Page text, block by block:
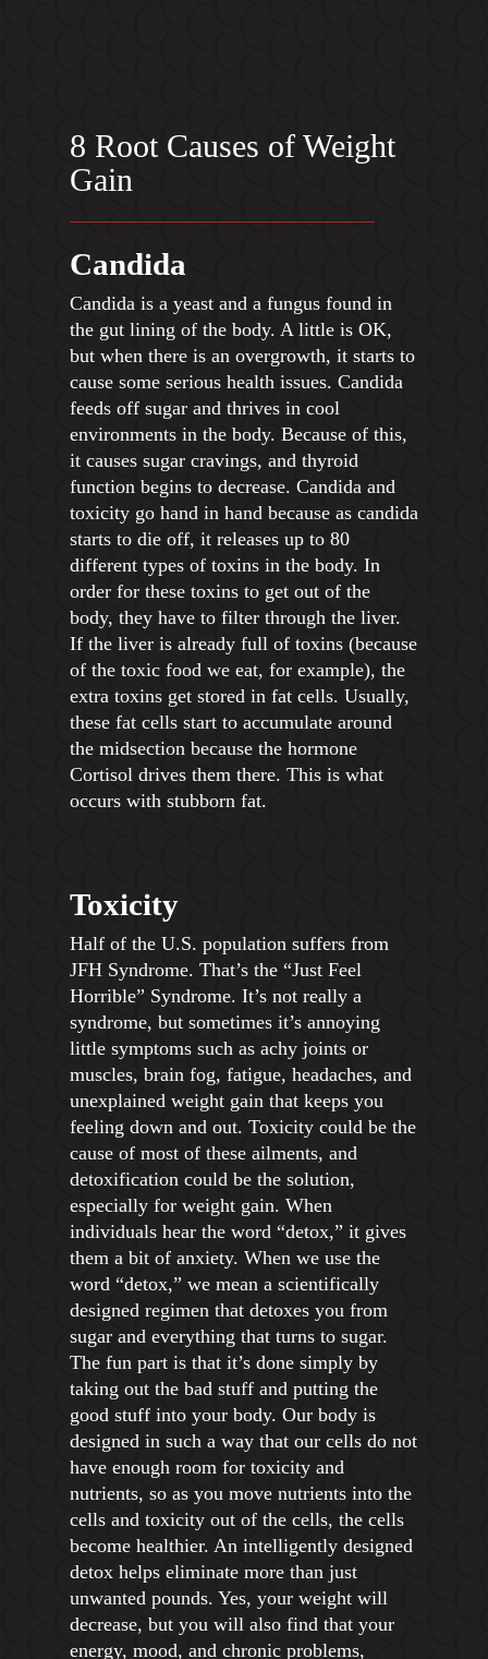
8 Root Causes of Weight
Gain
Candida
Candida is a yeast and a fungus found in
the gut lining of the body. A little is OK,
but when there is an overgrowth, it starts to
cause some serious health issues. Candida
feeds off sugar and thrives in cool
environments in the body. Because of this,
it causes sugar cravings, and thyroid
function begins to decrease. Candida and
toxicity go hand in hand because as candida
starts to die off, it releases up to 80
different types of toxins in the body. In
order for these toxins to get out of the
body, they have to filter through the liver.
If the liver is already full of toxins (because
of the toxic food we eat, for example), the
extra toxins get stored in fat cells. Usually,
these fat cells start to accumulate around
the midsection because the hormone
Cortisol drives them there. This is what
occurs with stubborn fat.
Toxicity
Half of the U.S. population suffers from
JFH Syndrome. That’s the “Just Feel
Horrible” Syndrome. It’s not really a
syndrome, but sometimes it’s annoying
little symptoms such as achy joints or
muscles, brain fog, fatigue, headaches, and
unexplained weight gain that keeps you
feeling down and out. Toxicity could be the
cause of most of these ailments, and
detoxification could be the solution,
especially for weight gain. When
individuals hear the word “detox,” it gives
them a bit of anxiety. When we use the
word “detox,” we mean a scientifically
designed regimen that detoxes you from
sugar and everything that turns to sugar.
The fun part is that it’s done simply by
taking out the bad stuff and putting the
good stuff into your body. Our body is
designed in such a way that our cells do not
have enough room for toxicity and
nutrients, so as you move nutrients into the
cells and toxicity out of the cells, the cells
become healthier. An intelligently designed
detox helps eliminate more than just
unwanted pounds. Yes, your weight will
decrease, but you will also find that your
energy, mood, and chronic problems,